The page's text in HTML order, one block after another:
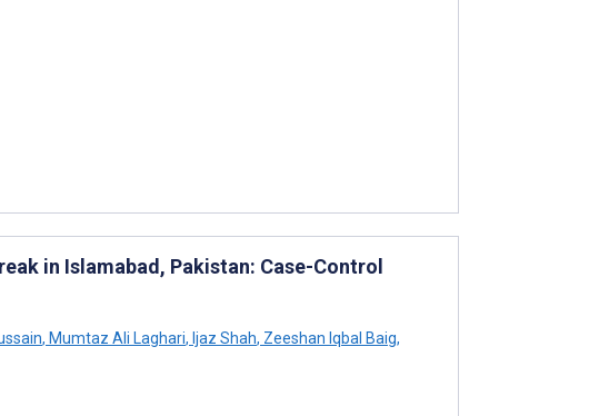
in Islamabad, Pakistan: Case-Control
, Mumtaz Ali Laghari, Ijaz Shah, Zeeshan Iqbal Baig,